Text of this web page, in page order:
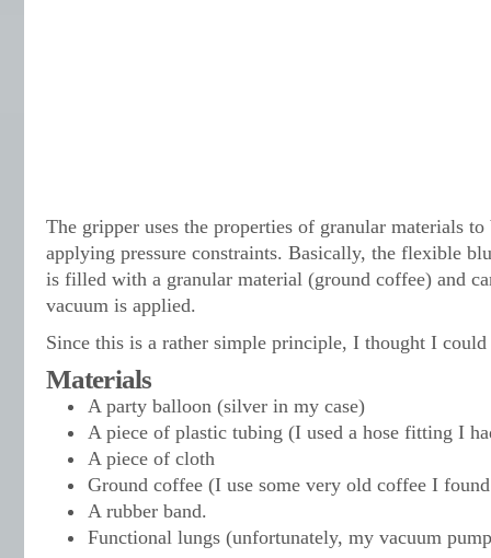
The gripper uses the properties of granular materials
applying pressure constraints. Basically, the flexible
is filled with a granular material (ground coffee) and
vacuum is applied.
Since this is a rather simple principle, I thought I
Materials
A party balloon (silver in my case)
A piece of plastic tubing (I used a hose fitting I
A piece of cloth
Ground coffee (I use some very old coffee I
A rubber band.
Functional lungs (unfortunately, my vacuum